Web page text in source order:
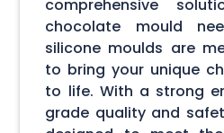
comprehensive
chocolate mould
silicone moulds are
to bring your unique
to life. With a strong
grade quality and